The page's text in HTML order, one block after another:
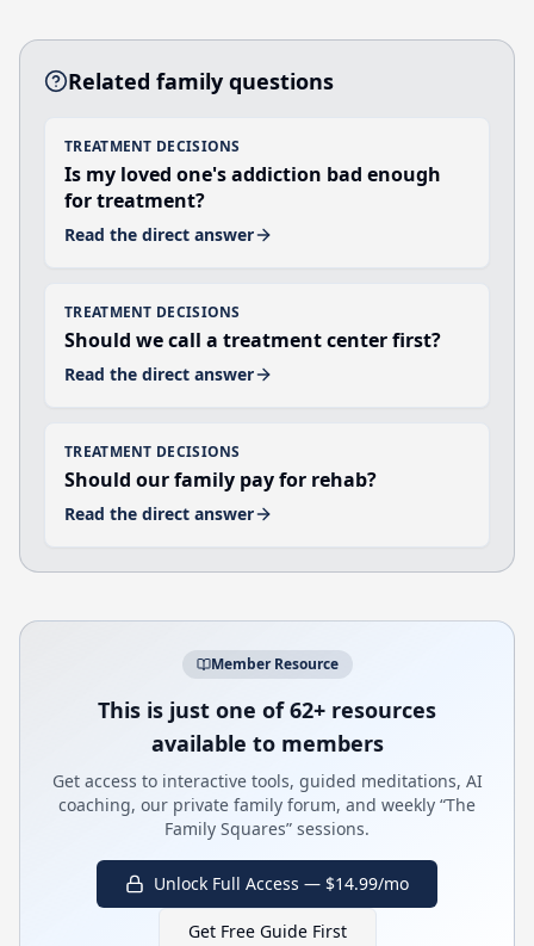
Related family questions
TREATMENT DECISIONS
Is my loved one's addiction bad enough
for treatment?
Read the direct answer
TREATMENT DECISIONS
Should we call a treatment center first?
Read the direct answer
TREATMENT DECISIONS
Should our family pay for rehab?
Read the direct answer
Member Resource
This is just one of 62+ resources
available to members
Get access to interactive tools, guided meditations, AI
coaching, our private family forum, and weekly “The
Family Squares” sessions.
Unlock Full Access — $14.99/mo
Get Free Guide First